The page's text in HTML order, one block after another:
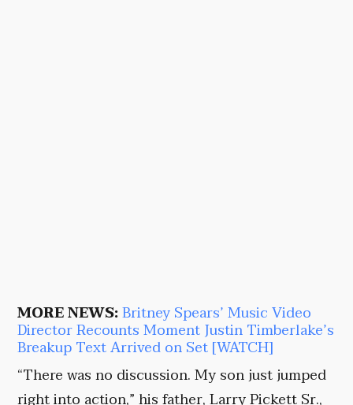
MORE NEWS:Britney Spears’ Music Video
Director Recounts Moment Justin Timberlake’s
Breakup Text Arrived on Set [WATCH]
“There was no discussion. My son just jumped